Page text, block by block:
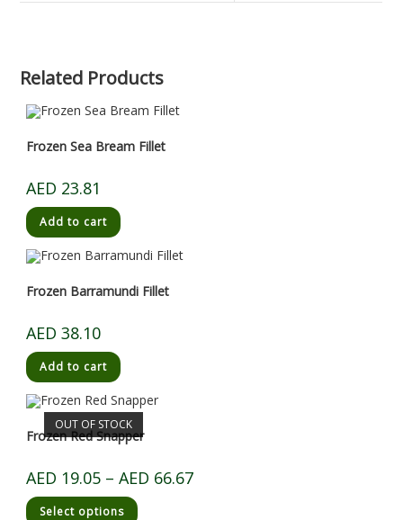
Related Products
Frozen Sea Bream Fillet
AED 23.81
Add to cart
Frozen Barramundi Fillet
AED 38.10
Add to cart
OUT OF STOCK
Frozen Red Snapper
AED 19.05 – AED 66.67
Select options